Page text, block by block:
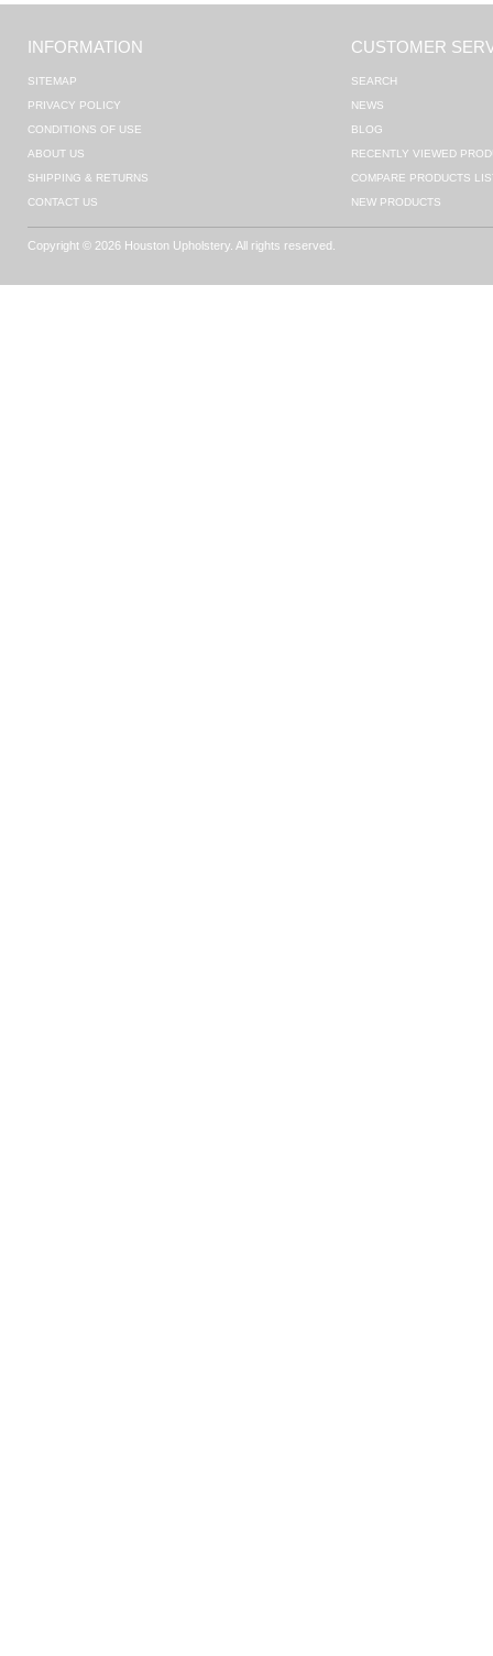
INFORMATION
SITEMAP
PRIVACY POLICY
CONDITIONS OF USE
ABOUT US
SHIPPING & RETURNS
CONTACT US
CUSTOMER
SEARCH
NEWS
BLOG
RECENTLY VIEWED
COMPARE PRODUCTS
NEW PRODUCTS
Copyright © 2026 Houston Upholstery. All rights reserved.